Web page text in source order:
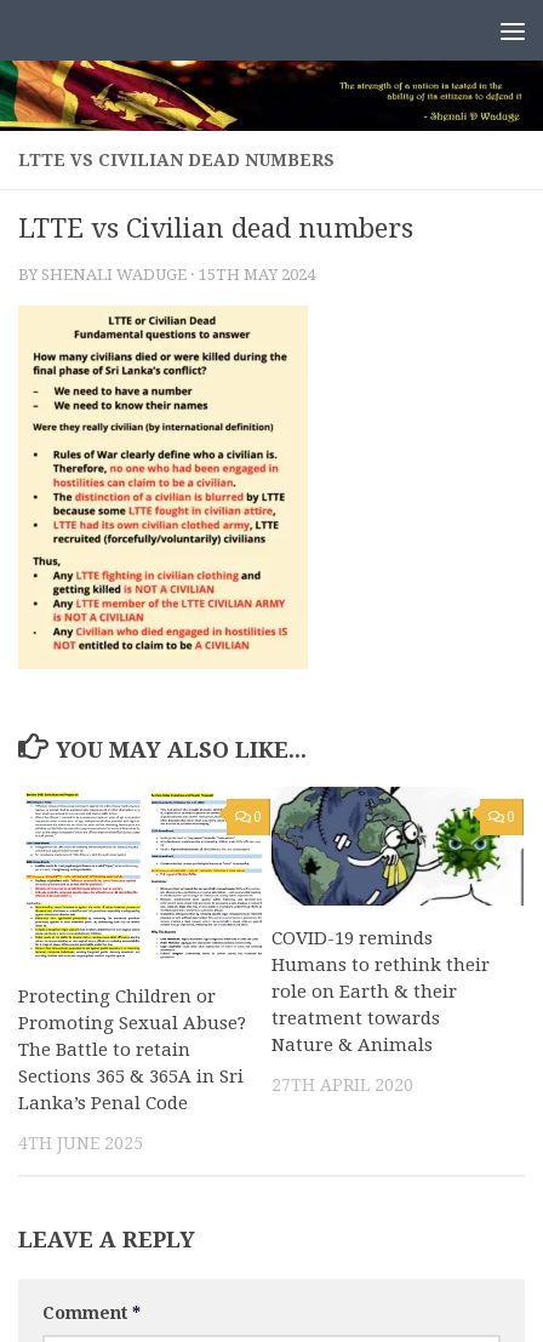
LTTE VS CIVILIAN DEAD NUMBERS
LTTE vs Civilian dead numbers
BY SHENALI WADUGE · 15TH MAY 2024
YOU MAY ALSO LIKE...
0
Protecting Children or
Promoting Sexual Abuse?
The Battle to retain
Sections 365 & 365A in Sri
Lanka’s Penal Code
4TH JUNE 2025
0
COVID-19 reminds
Humans to rethink their
role on Earth & their
treatment towards
Nature & Animals
27TH APRIL 2020
LEAVE A REPLY
Comment *